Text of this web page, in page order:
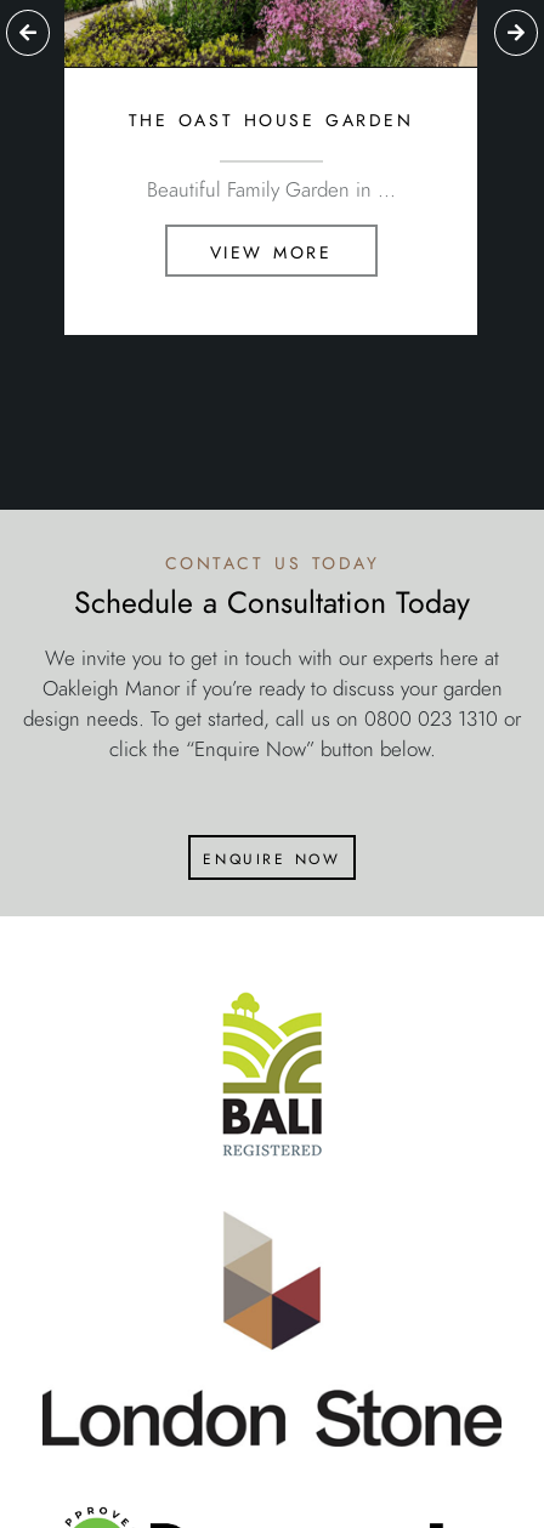
the oast house garden
Beautiful Family Garden in ...
view more
contact us today
Schedule a Consultation Today
We invite you to get in touch with our experts here at
Oakleigh Manor if you’re ready to discuss your garden
design needs. To get started, call us on 0800 023 1310 or
click the “Enquire Now” button below.
enquire now